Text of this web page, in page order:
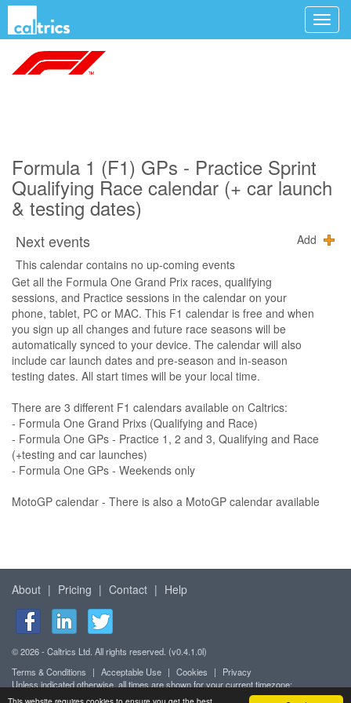
Formula 1 (F1) GPs - Practice Sprint
Qualifying Race calendar (+ car launch
& testing dates)
Next events
Add
This calendar contains no up-coming events
Get all the Formula One Grand Prix races, qualifying
sessions, and Practice sessions in the calendar on your
phone, tablet, PC or MAC. This F1 calendar is free and when
you sign up all changes and future race seasons will be
automatically synced to your device. The calendar will also
include car launch dates and pre-season and in-season
testing dates. All start times will be your local time.
There are 3 different F1 calendars available on Caltrics:
- Formula One Grand Prixs (Qualifying and Race)
- Formula One GPs - Practice 1, 2 and 3, Qualifying and Race
(+testing and car launches)
- Formula One GPs - Weekends only
MotoGP calendar - There is also a MotoGP calendar available
About | Pricing | Contact | Help
© 2026 - Caltrics Ltd. All rights reserved. (v0.4.1.0l)
Terms & Conditions
| Acceptable Use | Cookies |
Privacy
Unless indicated otherwise, all times are shown for your current timezone:
Africa/Abidjan (UTC+0)